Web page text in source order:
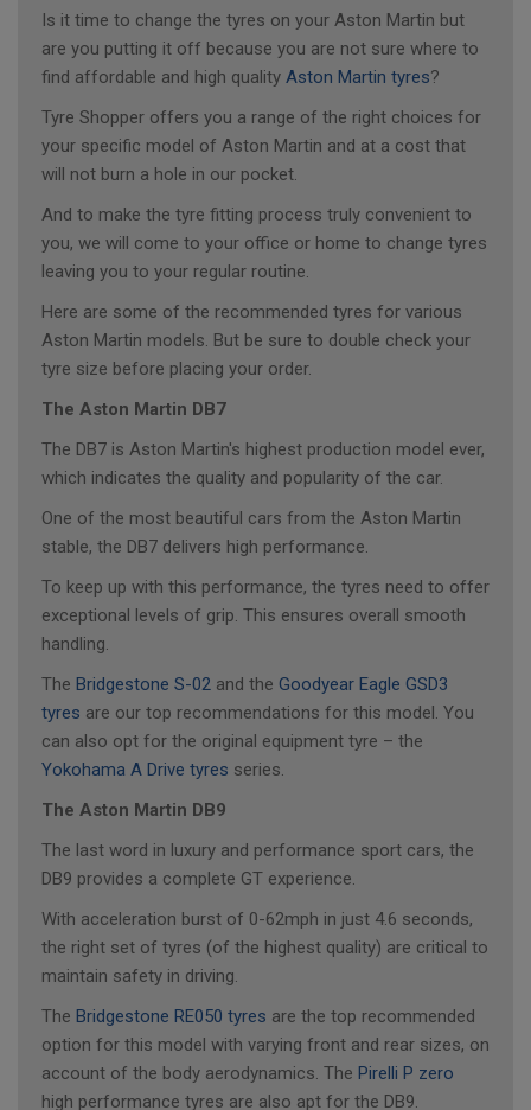
Is it time to change the tyres on your Aston Martin but
are you putting it off because you are not sure where to
find affordable and high quality Aston Martin tyres?
Tyre Shopper offers you a range of the right choices for
your specific model of Aston Martin and at a cost that
will not burn a hole in our pocket.
And to make the tyre fitting process truly convenient to
you, we will come to your office or home to change tyres
leaving you to your regular routine.
Here are some of the recommended tyres for various
Aston Martin models. But be sure to double check your
tyre size before placing your order.
The Aston Martin DB7
The DB7 is Aston Martin's highest production model ever,
which indicates the quality and popularity of the car.
One of the most beautiful cars from the Aston Martin
stable, the DB7 delivers high performance.
To keep up with this performance, the tyres need to offer
exceptional levels of grip. This ensures overall smooth
handling.
The Bridgestone S-02 and the Goodyear Eagle GSD3
tyres are our top recommendations for this model. You
can also opt for the original equipment tyre – the
Yokohama A Drive tyres series.
The Aston Martin DB9
The last word in luxury and performance sport cars, the
DB9 provides a complete GT experience.
With acceleration burst of 0-62mph in just 4.6 seconds,
the right set of tyres (of the highest quality) are critical to
maintain safety in driving.
The Bridgestone RE050 tyres are the top recommended
option for this model with varying front and rear sizes, on
account of the body aerodynamics. The Pirelli P zero
high performance tyres are also apt for the DB9.